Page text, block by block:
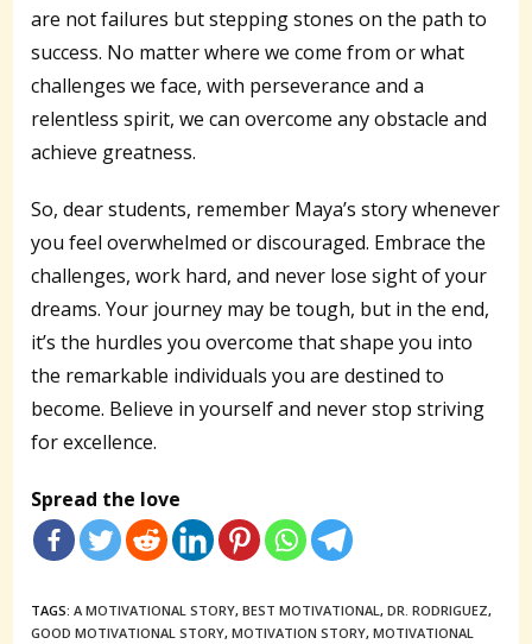
are not failures but stepping stones on the path to
success. No matter where we come from or what
challenges we face, with perseverance and a
relentless spirit, we can overcome any obstacle and
achieve greatness.
So, dear students, remember Maya’s story whenever
you feel overwhelmed or discouraged. Embrace the
challenges, work hard, and never lose sight of your
dreams. Your journey may be tough, but in the end,
it’s the hurdles you overcome that shape you into
the remarkable individuals you are destined to
become. Believe in yourself and never stop striving
for excellence.
Spread the love
TAGS:A MOTIVATIONAL STORY, BEST MOTIVATIONAL, DR. RODRIGUEZ,
GOOD MOTIVATIONAL STORY, MOTIVATION STORY, MOTIVATIONAL